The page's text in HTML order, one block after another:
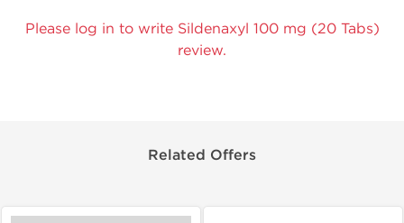
Please log in to write Sildenaxyl 100 mg (20 Tabs)
review.
Related Offers